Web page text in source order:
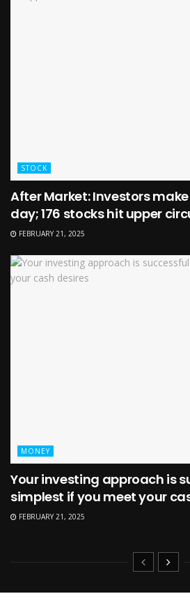
STOCK
After Market: Investors make
day; 176 stocks hit upper
FEBRUARY 21, 2025
MONEY
Your investing approach is
simplest if you meet your
FEBRUARY 21, 2025